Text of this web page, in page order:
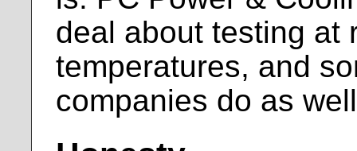
deal about testing at
temperatures, and
companies do as